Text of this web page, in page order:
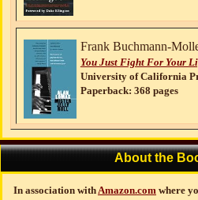
Frank Buchmann-
You Just Fight For Your
University of California
Paperback: 368 pages
About the
In association with Amazon.com where